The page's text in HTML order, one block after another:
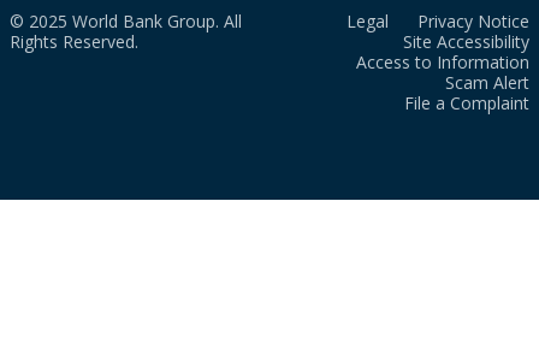
© 2025 World Bank Group. All
Rights Reserved.
Legal
Privacy Notice
Site Accessibility
Access to Information
Scam Alert
File a Complaint